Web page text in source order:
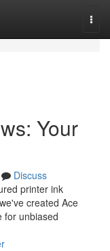
Your
Discuss
printer ink
created Ace
for unbiased